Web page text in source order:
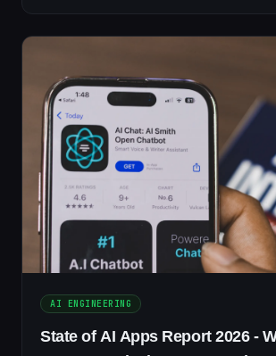
AI ENGINEERING
State of AI Apps Report 2026 -